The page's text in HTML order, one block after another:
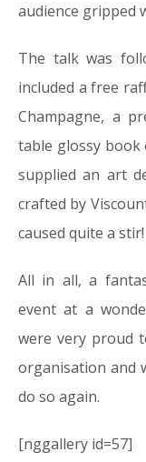
audience gripped
The talk was
included a free
Champagne, a
table glossy book
supplied an art
crafted by
caused quite a stir!
All in all, a
event at a
were very proud
organisation and
do so again.
[nggallery id=57]